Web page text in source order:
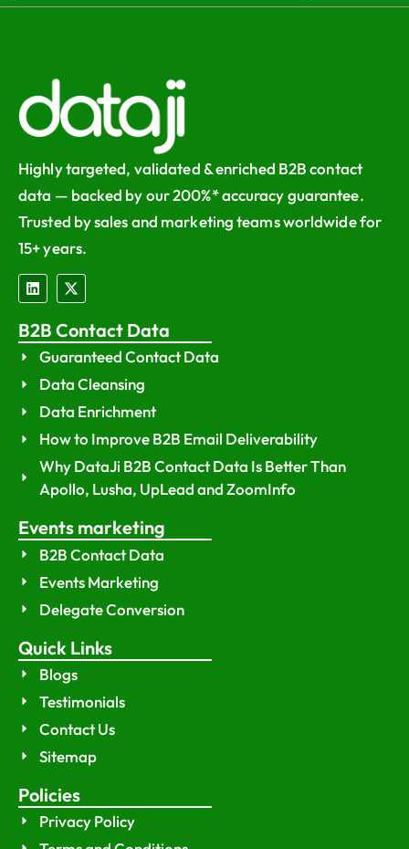
Highly targeted, validated & enriched B2B contact
data — backed by our 200%* accuracy guarantee.
Trusted by sales and marketing teams worldwide for
15+ years.
B2B Contact Data
Guaranteed Contact Data
Data Cleansing
Data Enrichment
How to Improve B2B Email Deliverability
Why DataJi B2B Contact Data Is Better Than
Apollo, Lusha, UpLead and ZoomInfo
Events marketing
B2B Contact Data
Events Marketing
Delegate Conversion
Quick Links
Blogs
Testimonials
Contact Us
Sitemap
Policies
Privacy Policy